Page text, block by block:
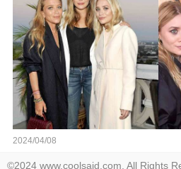
2024/04/08
©2024 www.coolsaid.com. All Rights